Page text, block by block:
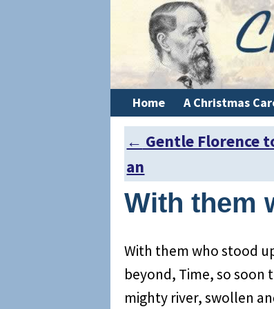
Home A Christmas
Post navigation
← Gentle Florence
an
With them
With them who stood
beyond, Time, so soon
mighty river, swollen